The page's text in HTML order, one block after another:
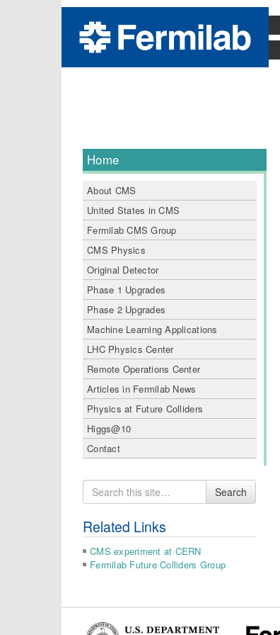
Home
About CMS
United States in CMS
Fermilab CMS Group
CMS Physics
Original Detector
Phase 1 Upgrades
Phase 2 Upgrades
Machine Learning Applications
LHC Physics Center
Remote Operations Center
Articles in Fermilab News
Physics at Future Colliders
Higgs@10
Contact
Search
for
Search
Related Links
CMS experiment at CERN
Fermilab Future Colliders Group